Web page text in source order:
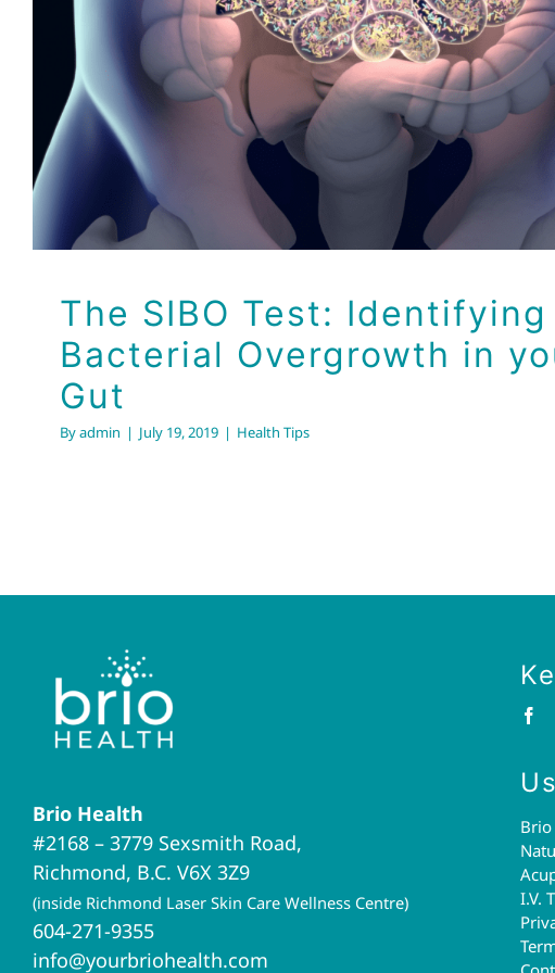
Bacterial Overgrowth in your
Health Tips
The SIBO Test: Identifying
Bacterial Overgrowth in
Gut
Byadmin | July 19, 2019 | Health Tips
Brio Health
#2168 – 3779 Sexsmith Road,
Richmond, B.C. V6X 3Z9
(inside Richmond Laser Skin Care Wellness Centre)
604-271-9355
info@yourbriohealth.com
I.V.